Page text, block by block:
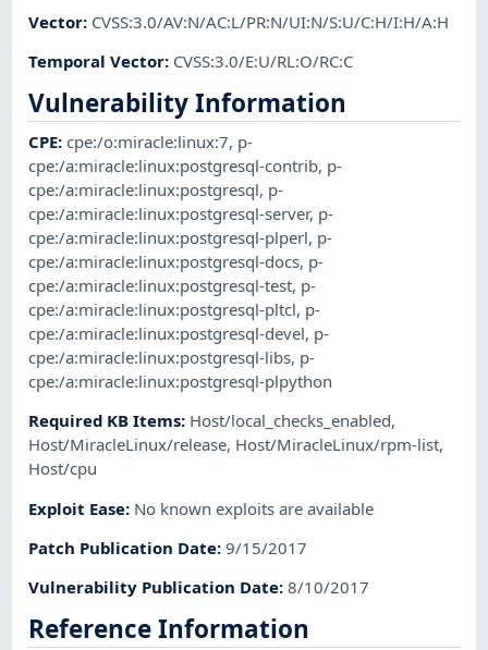
Vector: CVSS:3.0/AV:N/AC:L/PR:N/UI:N/S:U/C:H/I:H/A:H
Temporal Vector: CVSS:3.0/E:U/RL:O/RC:C
Vulnerability Information
CPE:cpe:/o:miracle:linux:7, p-
cpe:/a:miracle:linux:postgresql-contrib, p-
cpe:/a:miracle:linux:postgresql, p-
cpe:/a:miracle:linux:postgresql-server, p-
cpe:/a:miracle:linux:postgresql-plperl, p-
cpe:/a:miracle:linux:postgresql-docs, p-
cpe:/a:miracle:linux:postgresql-test, p-
cpe:/a:miracle:linux:postgresql-pltcl, p-
cpe:/a:miracle:linux:postgresql-devel, p-
cpe:/a:miracle:linux:postgresql-libs, p-
cpe:/a:miracle:linux:postgresql-plpython
Required KB Items: Host/local_checks_enabled,
Host/MiracleLinux/release, Host/MiracleLinux/rpm-list,
Host/cpu
Exploit Ease: No known exploits are available
Patch Publication Date:9/15/2017
Vulnerability Publication Date:8/10/2017
Reference Information